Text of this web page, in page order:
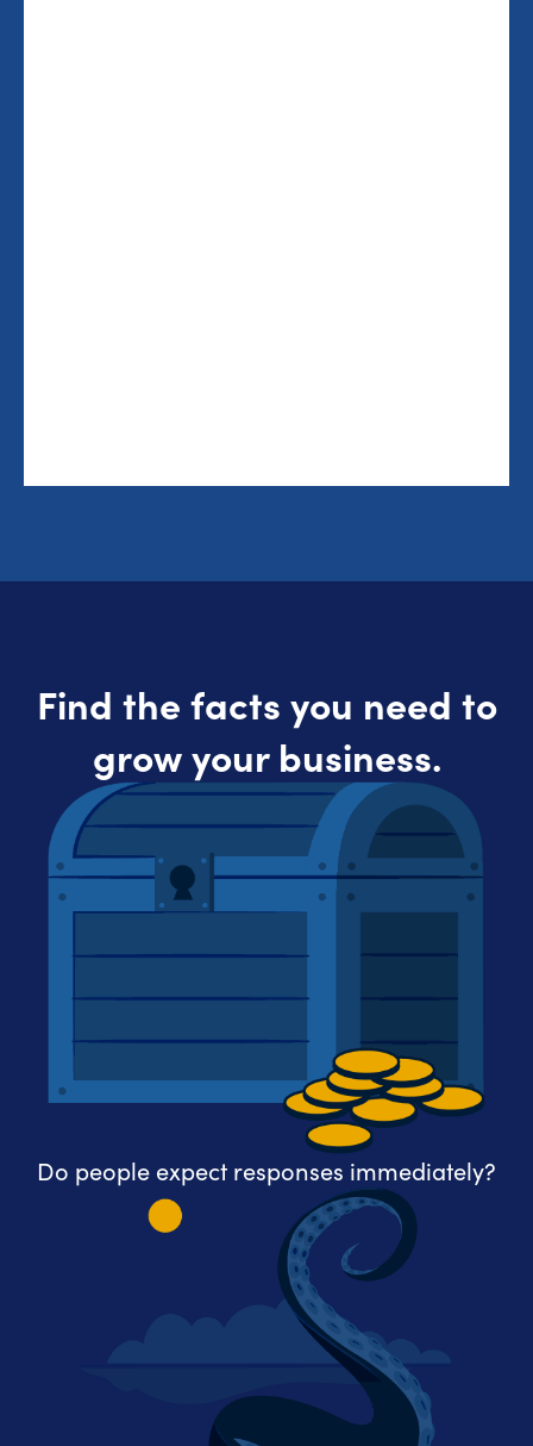
Find the facts you need to
grow your business.
Do people expect responses immediately?